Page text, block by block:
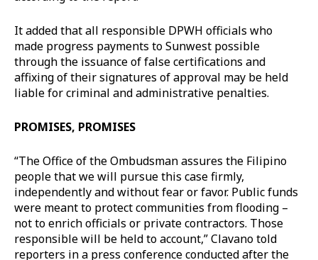
It added that all responsible DPWH officials who
made progress payments to Sunwest possible
through the issuance of false certifications and
affixing of their signatures of approval may be held
liable for criminal and administrative penalties.
PROMISES, PROMISES
“The Office of the Ombudsman assures the Filipino
people that we will pursue this case firmly,
independently and without fear or favor. Public funds
were meant to protect communities from flooding –
not to enrich officials or private contractors. Those
responsible will be held to account,” Clavano told
reporters in a press conference conducted after the